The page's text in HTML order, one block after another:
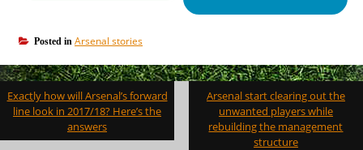
Posted in Arsenal stories
Post
navigation
Exactly how will Arsenal’s forward
line look in 2017/18? Here’s the
answers
Arsenal start clearing out the
unwanted players while
rebuilding the management
structure